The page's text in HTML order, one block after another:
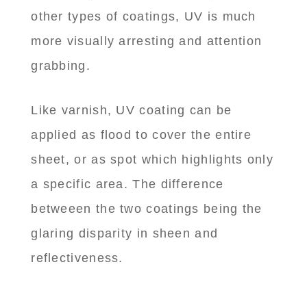
other types of coatings, UV is much
more visually arresting and attention
grabbing.
Like varnish, UV coating can be
applied as flood to cover the entire
sheet, or as spot which highlights only
a specific area. The difference
betweeen the two coatings being the
glaring disparity in sheen and
reflectiveness.